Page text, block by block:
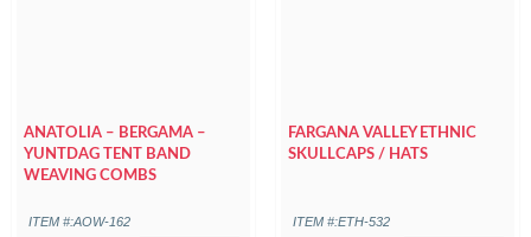
ANATOLIA – BERGAMA –
YUNTDAG TENT BAND
WEAVING COMBS
ITEM #:AOW-162
FARGANA VALLEY ETHNIC
SKULLCAPS / HATS
ITEM #:ETH-532